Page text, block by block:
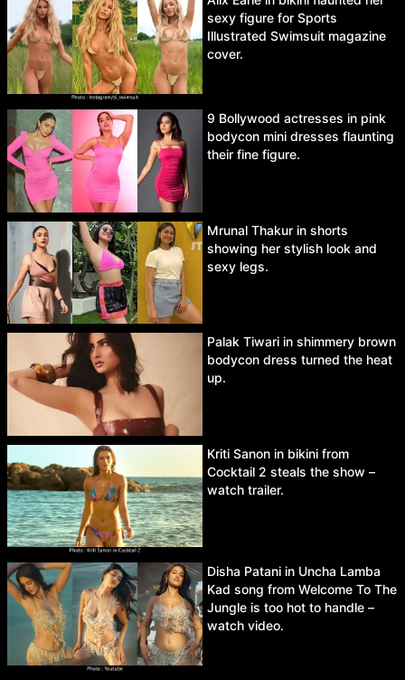
sexy figure for Sports
Illustrated Swimsuit magazine
cover.
9 Bollywood actresses in pink
bodycon mini dresses flaunting
their fine figure.
Mrunal Thakur in shorts
showing her stylish look and
sexy legs.
Palak Tiwari in shimmery brown
bodycon dress turned the heat
up.
Kriti Sanon in bikini from
Cocktail 2 steals the show –
watch trailer.
Disha Patani in Uncha Lamba
Kad song from Welcome To The
Jungle is too hot to handle –
watch video.